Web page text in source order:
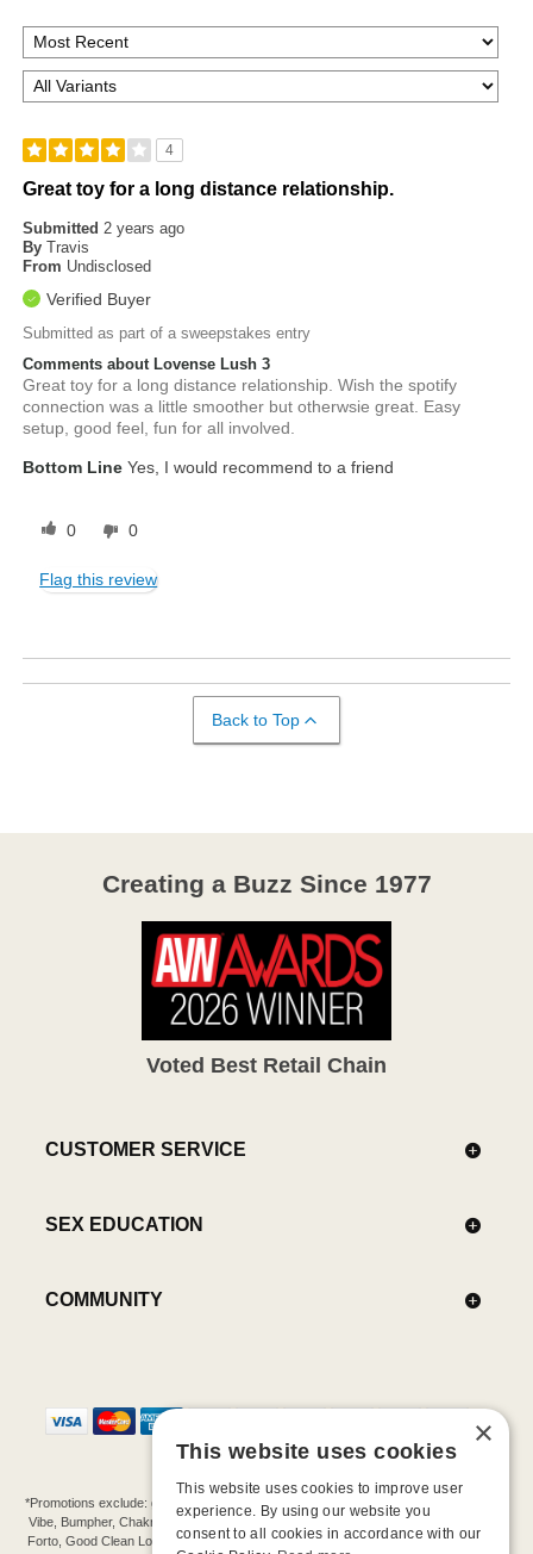
4
Great toy for a long distance relationship.
Submitted2 years ago
By Travis
From Undisclosed
Verified Buyer
Submitted as part of a sweepstakes entry
Comments about Lovense Lush 3
Great toy for a long distance relationship. Wish the spotify
connection was a little smoother but otherwsie great. Easy
setup, good feel, fun for all involved.
Bottom Line Yes, I would recommend to a friend
0 0
Flag this review
Back to Top
Creating a Buzz Since 1977
Voted Best Retail Chain
CUSTOMER SERVICE
SEX EDUCATION
COMMUNITY
*Promotions exclude: gift cards, kits, sale items, Aneros, Arcwave, BMS, B Swish, b-
Vibe, Bumpher, Chakrubs, Cowgirl, Crave, Dame, Doxy, Eroscillator, Femme Funn,
Forto, Good Clean Love, Hot Octopuss, Iroha, Je Joue, Jimmyjane, LA Pump, Lelo,
×
This website uses cookies
This website uses cookies to improve user
experience. By using our website you
consent to all cookies in accordance with our